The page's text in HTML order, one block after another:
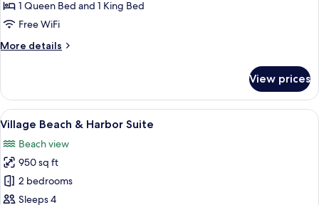
1 Queen Bed and 1 King Bed
Free WiFi
More details
More
Suite
View prices
View
all
photos
for
Village
Beach
A beach with a thatched-roof
6
Village Beach & Harbor Suite
Beach view
950 sq ft
2 bedrooms
Sleeps 4